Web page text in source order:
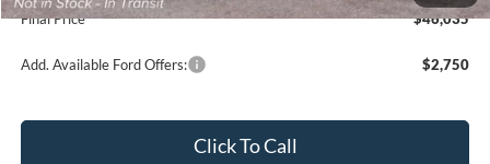
Final Price $46,035
Add. Available Ford Offers: $2,750
Click To Call